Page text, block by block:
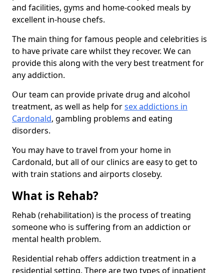
and facilities, gyms and home-cooked meals by
excellent in-house chefs.
The main thing for famous people and celebrities is
to have private care whilst they recover. We can
provide this along with the very best treatment for
any addiction.
Our team can provide private drug and alcohol
treatment, as well as help forsex addictions in
Cardonald, gambling problems and eating
disorders.
You may have to travel from your home in
Cardonald, but all of our clinics are easy to get to
with train stations and airports closeby.
What is Rehab?
Rehab (rehabilitation) is the process of treating
someone who is suffering from an addiction or
mental health problem.
Residential rehab offers addiction treatment in a
residential setting. There are two types of inpatient